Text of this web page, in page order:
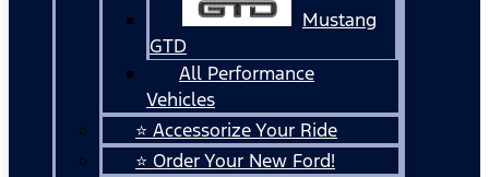
Mustang
GTD
All Performance
Vehicles
⭐ Accessorize Your Ride
⭐ Order Your New Ford!